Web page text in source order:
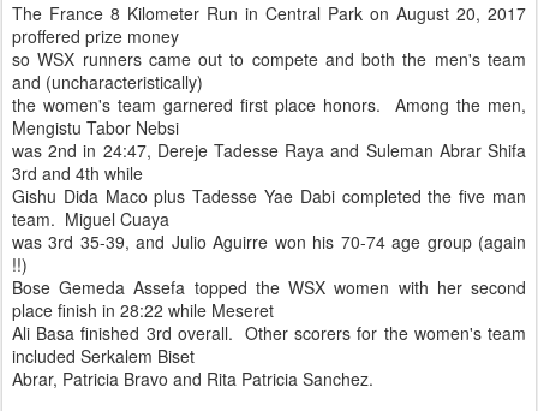
The France 8 Kilometer Run in Central Park on August 20, 2017
proffered prize money
so WSX runners came out to compete and both the men's team
and (uncharacteristically)
the women's team garnered first place honors. Among the men,
Mengistu Tabor Nebsi
was 2nd in 24:47, Dereje Tadesse Raya and Suleman Abrar Shifa
3rd and 4th while
Gishu Dida Maco plus Tadesse Yae Dabi completed the five man
team. Miguel Cuaya
was 3rd 35-39, and Julio Aguirre won his 70-74 age group (again
!!)
Bose Gemeda Assefa topped the WSX women with her second
place finish in 28:22 while Meseret
Ali Basa finished 3rd overall. Other scorers for the women's team
included Serkalem Biset
Abrar, Patricia Bravo and Rita Patricia Sanchez.